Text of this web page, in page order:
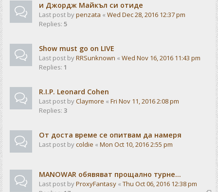
и Джордж Майкъл си отиде
Last post bypenzata « Wed Dec 28, 2016 12:37 pm
Replies: 5
Show must go on LIVE
Last post byRRSunknown « Wed Nov 16, 2016 11:43 pm
Replies: 1
R.I.P. Leonard Cohen
Last post byClaymore « Fri Nov 11, 2016 2:08 pm
Replies: 3
От доста време се опитвам да намеря
Last post bycoldie « Mon Oct 10, 2016 2:55 pm
MANOWAR обявяват прощално турне...
Last post byProxyFantasy « Thu Oct 06, 2016 12:38 pm